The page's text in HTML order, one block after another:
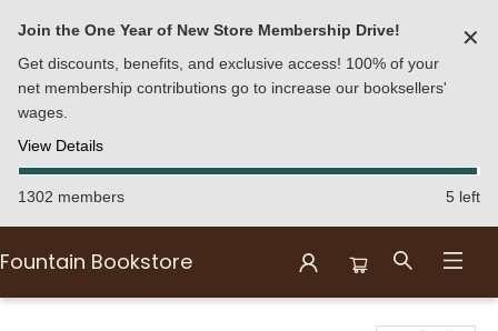
Join the One Year of New Store Membership Drive!
Get discounts, benefits, and exclusive access! 100% of your
net membership contributions go to increase our booksellers'
wages.
View Details
✕
1302 members 5 left
Fountain Bookstore